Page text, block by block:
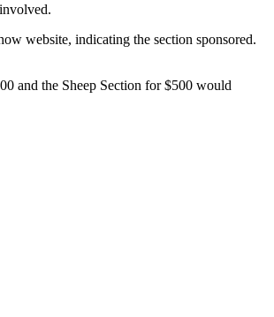
website, indicating the section sponsored.
and the Sheep Section for $500 would